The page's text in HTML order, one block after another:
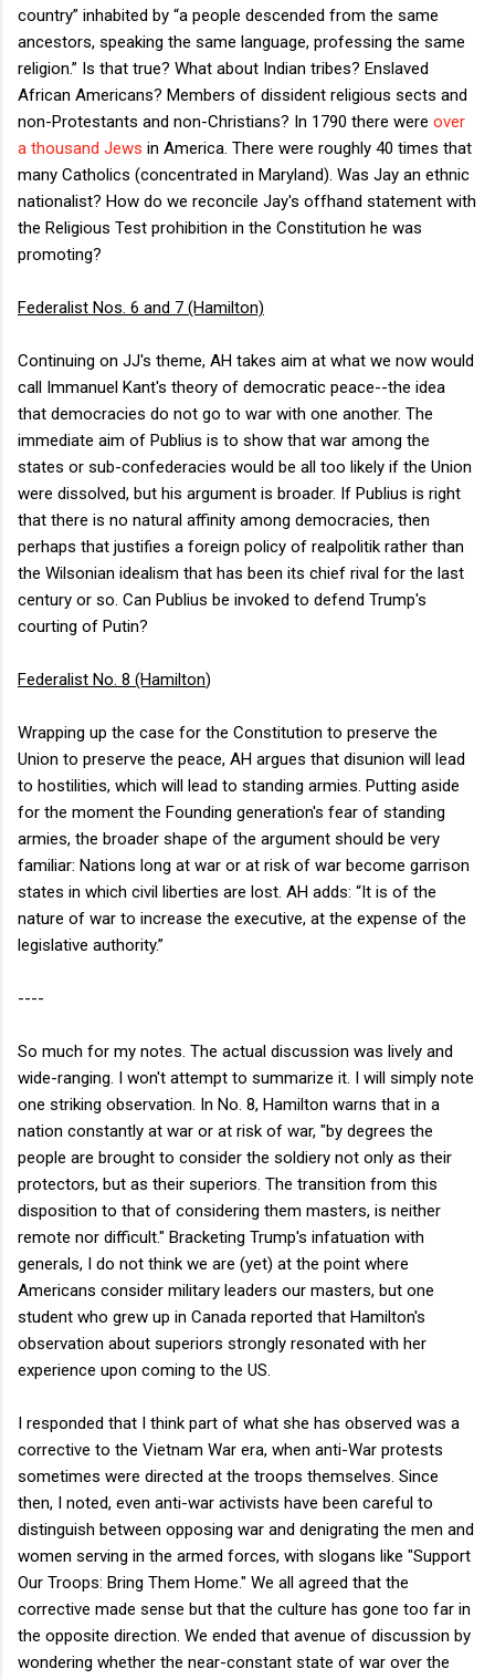
country” inhabited by “a people descended from the same
ancestors, speaking the same language, professing the same
religion.” Is that true? What about Indian tribes? Enslaved
African Americans? Members of dissident religious sects and
non-Protestants and non-Christians? In 1790 there were over
a thousand Jews in America. There were roughly 40 times that
many Catholics (concentrated in Maryland). Was Jay an ethnic
nationalist? How do we reconcile Jay's offhand statement with
the Religious Test prohibition in the Constitution he was
promoting?
Federalist Nos. 6 and 7 (Hamilton)
Continuing on JJ's theme, AH takes aim at what we now would
call Immanuel Kant's theory of democratic peace--the idea
that democracies do not go to war with one another. The
immediate aim of Publius is to show that war among the
states or sub-confederacies would be all too likely if the Union
were dissolved, but his argument is broader. If Publius is right
that there is no natural affinity among democracies, then
perhaps that justifies a foreign policy of realpolitik rather than
the Wilsonian idealism that has been its chief rival for the last
century or so. Can Publius be invoked to defend Trump's
courting of Putin?
Federalist No. 8 (Hamilton)
Wrapping up the case for the Constitution to preserve the
Union to preserve the peace, AH argues that disunion will lead
to hostilities, which will lead to standing armies. Putting aside
for the moment the Founding generation's fear of standing
armies, the broader shape of the argument should be very
familiar: Nations long at war or at risk of war become garrison
states in which civil liberties are lost. AH adds: “It is of the
nature of war to increase the executive, at the expense of the
legislative authority.”
----
So much for my notes. The actual discussion was lively and
wide-ranging. I won't attempt to summarize it. I will simply note
one striking observation. In No. 8, Hamilton warns that in a
nation constantly at war or at risk of war, "by degrees the
people are brought to consider the soldiery not only as their
protectors, but as their superiors. The transition from this
disposition to that of considering them masters, is neither
remote nor difficult." Bracketing Trump's infatuation with
generals, I do not think we are (yet) at the point where
Americans consider military leaders our masters, but one
student who grew up in Canada reported that Hamilton's
observation about superiors strongly resonated with her
experience upon coming to the US.
I responded that I think part of what she has observed was a
corrective to the Vietnam War era, when anti-War protests
sometimes were directed at the troops themselves. Since
then, I noted, even anti-war activists have been careful to
distinguish between opposing war and denigrating the men and
women serving in the armed forces, with slogans like "Support
Our Troops: Bring Them Home." We all agreed that the
corrective made sense but that the culture has gone too far in
the opposite direction. We ended that avenue of discussion by
wondering whether the near-constant state of war over the